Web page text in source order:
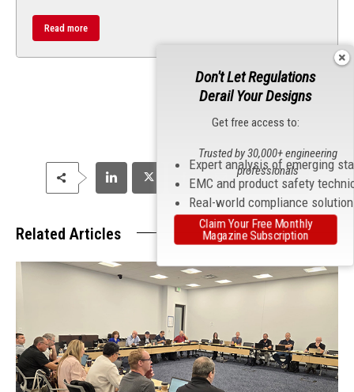
Read more
Related Articles
Don't Let Regulations
Derail Your Designs
Get free access to:
Expert analysis of emerging
EMC and product safety
Real-world compliance
Trusted by 30,000+ engineering
professionals
Claim Your Free Monthly
Magazine Subscription